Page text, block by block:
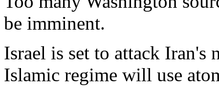
be imminent.
Israel is set to attack Iran's
Islamic regime will use